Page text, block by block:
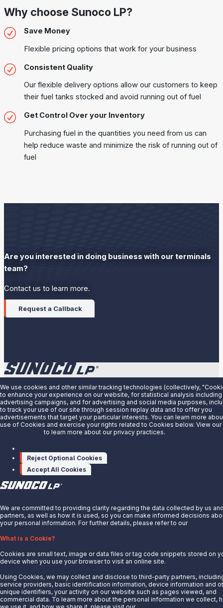
Why choose Sunoco LP?
Save Money
Flexible pricing options that work for your business
Consistent Quality
Our flexible delivery options allow our customers to keep
their fuel tanks stocked and avoid running out of fuel
Get Control Over your Inventory
Purchasing fuel in the quantities you need from us can
help reduce waste and minimize the risk of running out of
fuel
Are you interested in doing business with our terminals
team?
Contact us to learn more.
Request a Callback
About Us
News
Careers
Contact Us
Quicklinks
Customer Login
Energy Transfer
Sunoco
Sunoco Race Fuels
Connect with Us
LinkedIn
© 2025 Sunoco LP. All Rights Reserved.
Privacy Notice
Modify Cookie Preferences
We use cookies and other similar tracking technologies (collectively,
to enhance your experience on our website, for statistical analysis
advertising campaigns, and for advertising and social media purposes,
to track your use of our site through session replay data and to offer you
advertisements that target your particular interests. You can learn more
use of Cookies and exercise your rights related to Cookies below. View our
to learn more about our privacy practices.
Reject Optional Cookies
Accept All Cookies
We are committed to providing clarity regarding the data collected by us
partners, as well as how it is used, so you can make informed decisions
your personal information. For further details, please refer to our
What is a Cookie?
Cookies are small text, image or data files or tag code snippets stored on
device when you use your browser to visit an online site.
Using Cookies, we may collect and disclose to third-party partners,
service providers, basic identification information, device information and
unique identifiers, your activity on our website such as pages viewed, and
commercial data. To learn more about the personal information we collect,